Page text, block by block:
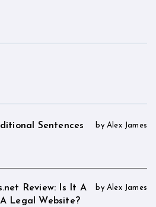
Sentences by Alex James
Review: Is It A
Legal Website?
by Alex James